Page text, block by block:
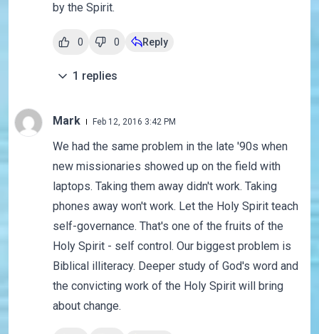
by the Spirit.
0 0 Reply
1 replies
Mark Feb 12, 2016 3:42 PM
We had the same problem in the late '90s when
new missionaries showed up on the field with
laptops. Taking them away didn't work. Taking
phones away won't work. Let the Holy Spirit teach
self-governance. That's one of the fruits of the
Holy Spirit - self control. Our biggest problem is
Biblical illiteracy. Deeper study of God's word and
the convicting work of the Holy Spirit will bring
about change.